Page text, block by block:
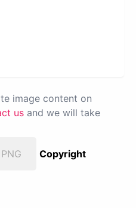
image content on
us and we will take
Copyright